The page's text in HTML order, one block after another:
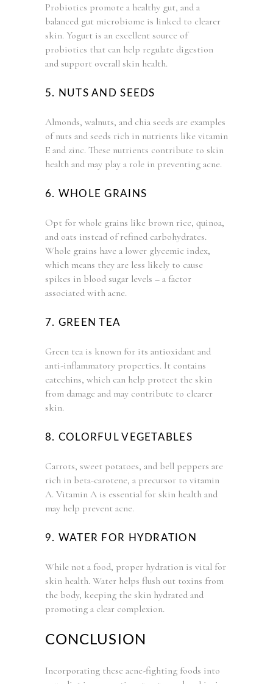
Probiotics promote a healthy gut, and a
balanced gut microbiome is linked to clearer
skin. Yogurt is an excellent source of
probiotics that can help regulate digestion
and support overall skin health.
5. NUTS AND SEEDS
Almonds, walnuts, and chia seeds are examples
of nuts and seeds rich in nutrients like vitamin
E and zinc. These nutrients contribute to skin
health and may play a role in preventing acne.
6. WHOLE GRAINS
Opt for whole grains like brown rice, quinoa,
and oats instead of refined carbohydrates.
Whole grains have a lower glycemic index,
which means they are less likely to cause
spikes in blood sugar levels – a factor
associated with acne.
7. GREEN TEA
Green tea is known for its antioxidant and
anti-inflammatory properties. It contains
catechins, which can help protect the skin
from damage and may contribute to clearer
skin.
8. COLORFUL VEGETABLES
Carrots, sweet potatoes, and bell peppers are
rich in beta-carotene, a precursor to vitamin
A. Vitamin A is essential for skin health and
may help prevent acne.
9. WATER FOR HYDRATION
While not a food, proper hydration is vital for
skin health. Water helps flush out toxins from
the body, keeping the skin hydrated and
promoting a clear complexion.
CONCLUSION
Incorporating these acne-fighting foods into